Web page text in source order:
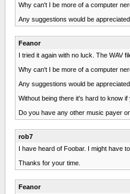
Why can't I be more of a computer
Any suggestions would be appreciated.
Feanor
I tried it again with no luck. The WAV
Why can't I be more of a computer
Any suggestions would be appreciated.
Without being there it's hard to know
Do you have any other music payer
rob7
I have heard of Foobar. I might have
Thanks for your time.
Feanor